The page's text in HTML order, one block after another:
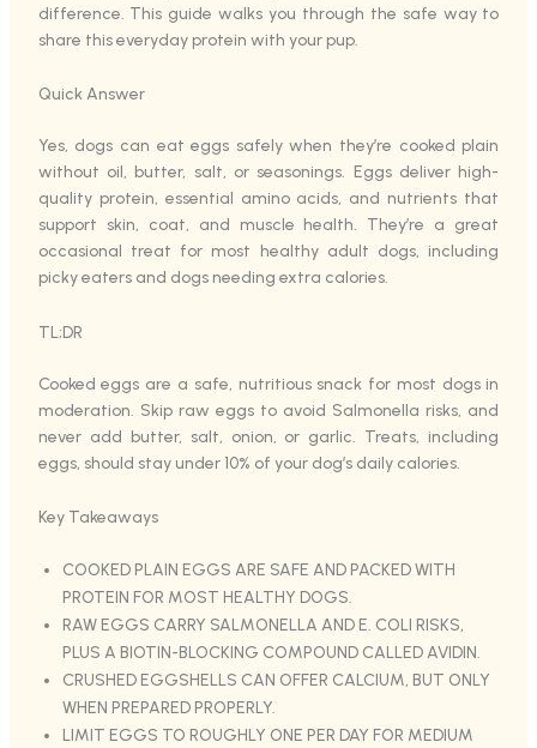
difference. This guide walks you through the safe way to
share this everyday protein with your pup.
Quick Answer
Yes, dogs can eat eggs safely when they’re cooked plain
without oil, butter, salt, or seasonings. Eggs deliver high-
quality protein, essential amino acids, and nutrients that
support skin, coat, and muscle health. They’re a great
occasional treat for most healthy adult dogs, including
picky eaters and dogs needing extra calories.
TL;DR
Cooked eggs are a safe, nutritious snack for most dogs in
moderation. Skip raw eggs to avoid Salmonella risks, and
never add butter, salt, onion, or garlic. Treats, including
eggs, should stay under 10% of your dog’s daily calories.
Key Takeaways
COOKED PLAIN EGGS ARE SAFE AND PACKED WITH
PROTEIN FOR MOST HEALTHY DOGS.
RAW EGGS CARRY SALMONELLA AND E. COLI RISKS,
PLUS A BIOTIN-BLOCKING COMPOUND CALLED AVIDIN.
CRUSHED EGGSHELLS CAN OFFER CALCIUM, BUT ONLY
WHEN PREPARED PROPERLY.
LIMIT EGGS TO ROUGHLY ONE PER DAY FOR MEDIUM